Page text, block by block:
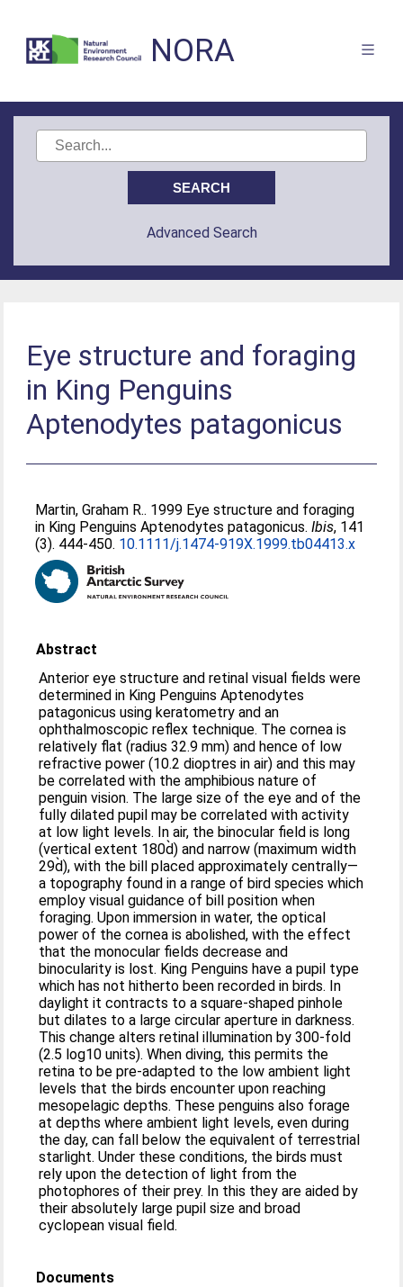
NORA
Advanced Search
Eye structure and foraging
in King Penguins
Aptenodytes patagonicus
Martin, Graham R.. 1999 Eye structure and foraging
in King Penguins Aptenodytes patagonicus.Ibis, 141
(3). 444-450. 10.1111/j.1474-919X.1999.tb04413.x
Abstract
Anterior eye structure and retinal visual fields were
determined in King Penguins Aptenodytes
patagonicus using keratometry and an
ophthalmoscopic reflex technique. The cornea is
relatively flat (radius 32.9 mm) and hence of low
refractive power (10.2 dioptres in air) and this may
be correlated with the amphibious nature of
penguin vision. The large size of the eye and of the
fully dilated pupil may be correlated with activity
at low light levels. In air, the binocular field is long
(vertical extent 180d̀) and narrow (maximum width
29d̀), with the bill placed approximately centrally—
a topography found in a range of bird species which
employ visual guidance of bill position when
foraging. Upon immersion in water, the optical
power of the cornea is abolished, with the effect
that the monocular fields decrease and
binocularity is lost. King Penguins have a pupil type
which has not hitherto been recorded in birds. In
daylight it contracts to a square-shaped pinhole
but dilates to a large circular aperture in darkness.
This change alters retinal illumination by 300-fold
(2.5 log10 units). When diving, this permits the
retina to be pre-adapted to the low ambient light
levels that the birds encounter upon reaching
mesopelagic depths. These penguins also forage
at depths where ambient light levels, even during
the day, can fall below the equivalent of terrestrial
starlight. Under these conditions, the birds must
rely upon the detection of light from the
photophores of their prey. In this they are aided by
their absolutely large pupil size and broad
cyclopean visual field.
Documents